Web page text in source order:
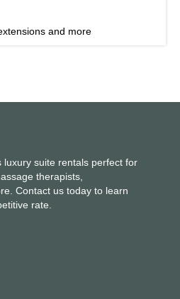
and more
luxury suite rentals perfect for
therapists,
Contact us today to learn
rate.